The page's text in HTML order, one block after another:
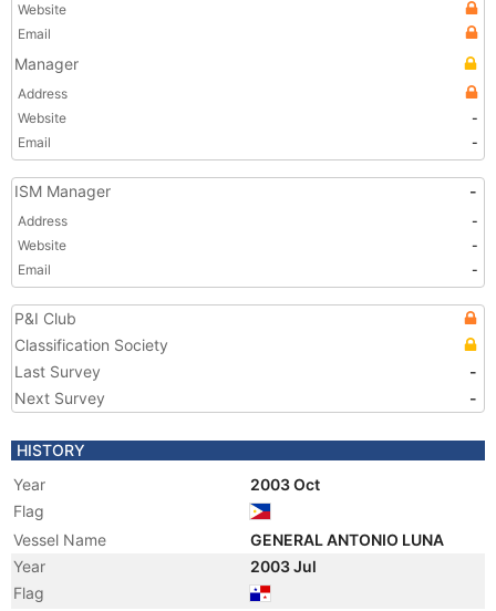
Website
Email
Manager
Address
Website
-
Email
-
ISM Manager -
Address
-
Website
-
Email
-
P&I Club
Classification Society
Last Survey
-
Next Survey
-
HISTORY
Year
2003 Oct
Flag
Vessel Name
GENERAL ANTONIO LUNA
Year
2003 Jul
Flag